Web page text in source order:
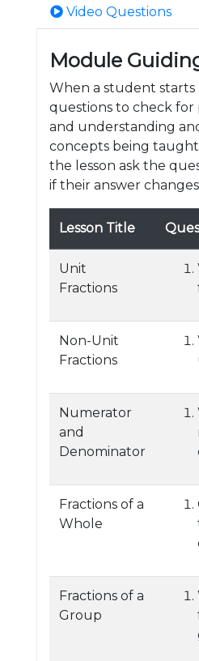
Video Questions
Module
When a student starts
questions to check
and understanding
concepts being
the lesson ask the
if their answer
Lesson Title
Unit
Fractions
Non-Unit
Fractions
Numerator
and
Denominator
Fractions of a
Whole
Fractions of a
Group